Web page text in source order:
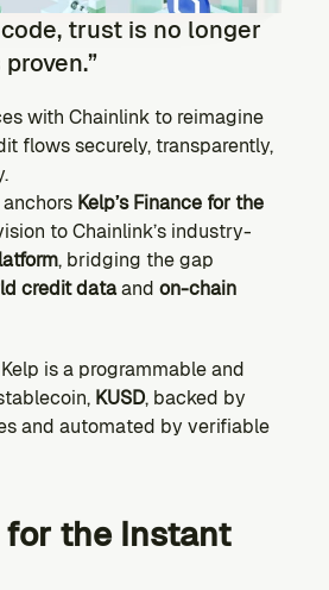
updates from Kernel DAO
need to use them.
on Kernel
to shape Kernel DAO
trust is no longer
with Chainlink to reimagine
flows securely, transparently,
Kelp’s Finance for the
to Chainlink’s industry-
, bridging the gap
credit data and on-chain
is a programmable and
KUSD, backed by
and automated by verifiable
for the Instant